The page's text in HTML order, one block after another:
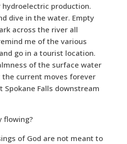
production.
dive in the water. Empty
across the river all
me of the various
go in a tourist location.
of the surface water
current moves forever
Falls downstream
flowing?
of God are not meant to